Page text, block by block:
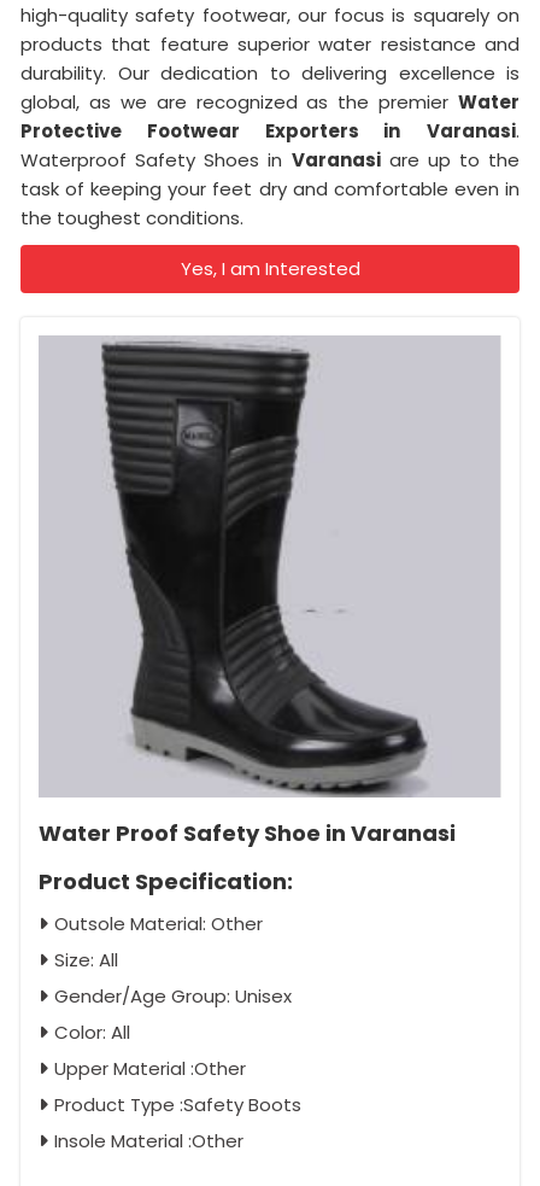
high-quality safety footwear, our focus is squarely on
products that feature superior water resistance and
durability. Our dedication to delivering excellence is
global, as we are recognized as the premier Water
Protective Footwear Exporters in
Varanasi.
Waterproof Safety Shoes in Varanasiare up to the
task of keeping your feet dry and comfortable even in
the toughest conditions.
Yes, I am Interested
Water Proof Safety Shoe in Varanasi
Product Specification:
Outsole Material: Other
Size: All
Gender/Age Group: Unisex
Color: All
Upper Material :Other
Product Type :Safety Boots
Insole Material :Other